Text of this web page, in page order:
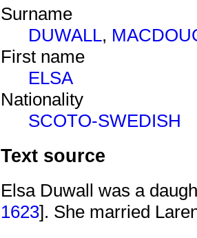
Surname
DUWALL,
First name
ELSA
Nationality
SCOTO-SWEDISH
Text source
Elsa Duwall was a
1623]. She married